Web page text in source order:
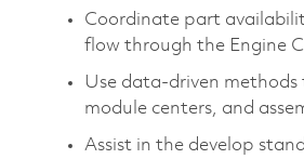
Coordinate part
flow through the Engine
Use data-driven methods
module centers, and
Assist in the develop